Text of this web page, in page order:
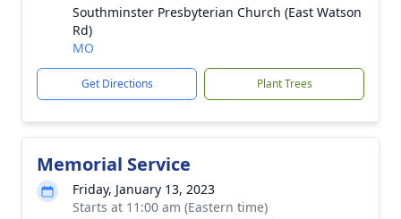
Southminster Presbyterian Church (East Watson
Rd)
MO
Get Directions Plant Trees
Memorial Service
Friday, January 13, 2023
Starts at 11:00 am (Eastern time)